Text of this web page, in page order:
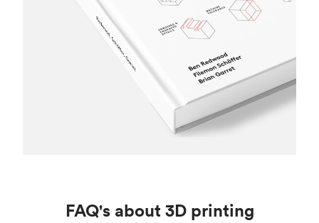
FAQ's about 3D printing